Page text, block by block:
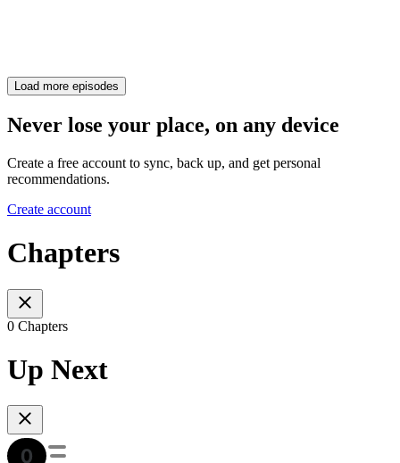
Load more episodes
Never lose your place, on any device
Create a free account to sync, back up, and get personal
recommendations.
Create account
Chapters
0 Chapters
Up Next